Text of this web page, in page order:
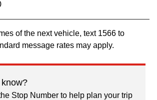
of the next vehicle, text 1566 to
message rates may apply.
Stop Number to help plan your trip